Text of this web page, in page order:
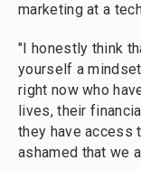
marketing at a
"I honestly think
yourself a
right now who
lives, their
they have access
ashamed that we